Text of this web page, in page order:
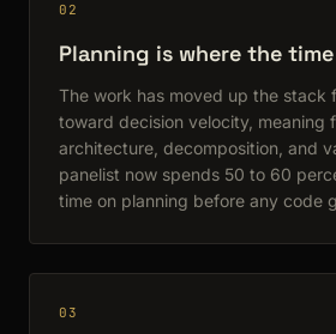
02
Planning is where the
The work has moved up the stack
toward decision velocity, meaning
architecture, decomposition, and
panelist now spends 50 to 60
time on planning before any code
03